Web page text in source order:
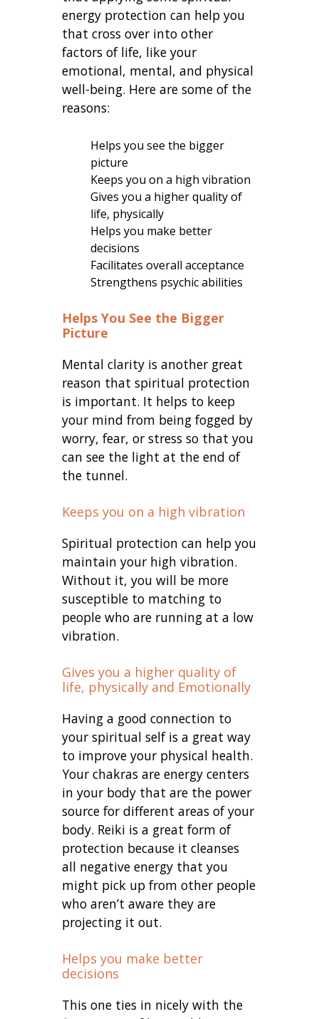
energy protection can help you
that cross over into other
factors of life, like your
emotional, mental, and physical
well-being. Here are some of the
reasons:
Helps you see the bigger
picture
Keeps you on a high vibration
Gives you a higher quality of
life, physically
Helps you make better
decisions
Facilitates overall acceptance
Strengthens psychic abilities
Helps You See the Bigger
Picture
Mental clarity is another great
reason that spiritual protection
is important. It helps to keep
your mind from being fogged by
worry, fear, or stress so that you
can see the light at the end of
the tunnel.
Keeps you on a high vibration
Spiritual protection can help you
maintain your high vibration.
Without it, you will be more
susceptible to matching to
people who are running at a low
vibration.
Gives you a higher quality of
life, physically and Emotionally
Having a good connection to
your spiritual self is a great way
to improve your physical health.
Your chakras are energy centers
in your body that are the power
source for different areas of your
body. Reiki is a great form of
protection because it cleanses
all negative energy that you
might pick up from other people
who aren’t aware they are
projecting it out.
Helps you make better
decisions
This one ties in nicely with the